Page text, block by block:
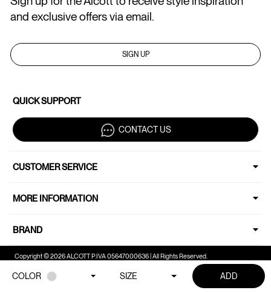
COLOR SIZE ADD
and exclusive offers via email.
SIGN UP
QUICK SUPPORT
CONTACT US
CUSTOMER SERVICE
MORE INFORMATION
BRAND
Copyright © 2026 ALCOTT P.IVA 05647000636 | All Rights Reserved.
Your Privacy Choices